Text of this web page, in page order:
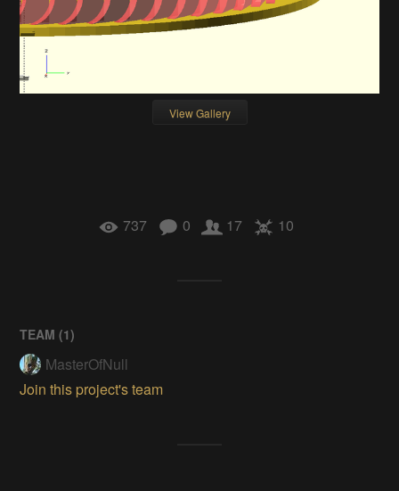
View Gallery
737 0 17 10
TEAM (1)
MasterOfNull
Join this project's team